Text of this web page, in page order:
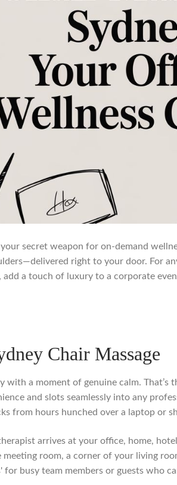
secret weapon for on-demand
right to your door. For
a touch of luxury to a corporate
Chair Massage
with a moment of genuine calm.
and slots seamlessly into any
from hours hunched over a laptop or
arrives at your office, home,
meeting room, a corner of your living
for busy team members or guests who